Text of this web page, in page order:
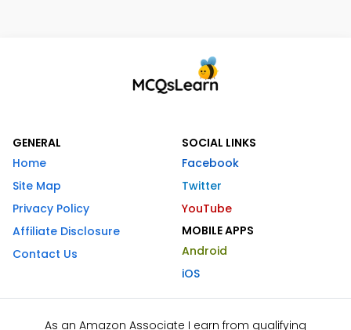
GENERAL
Home
Site Map
Privacy Policy
Affiliate Disclosure
Contact Us
SOCIAL LINKS
Facebook
Twitter
YouTube
MOBILE APPS
Android
iOS
As an Amazon Associate I earn from qualifying